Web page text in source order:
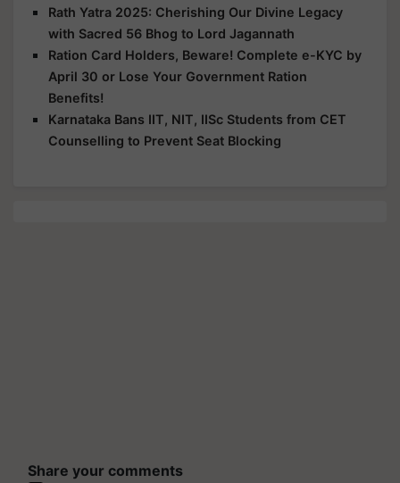
Rath Yatra 2025: Cherishing Our Divine Legacy
with Sacred 56 Bhog to Lord Jagannath
Ration Card Holders, Beware! Complete e-KYC by
April 30 or Lose Your Government Ration
Benefits!
Karnataka Bans IIT, NIT, IISc Students from CET
Counselling to Prevent Seat Blocking
Share your comments